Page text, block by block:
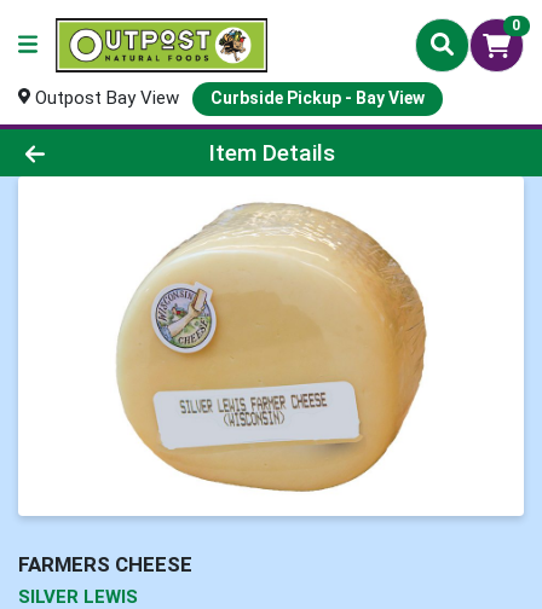
0
Outpost Bay View Curbside Pickup - Bay View
Product Details Page
Item Details
FARMERS CHEESE
SILVER LEWIS